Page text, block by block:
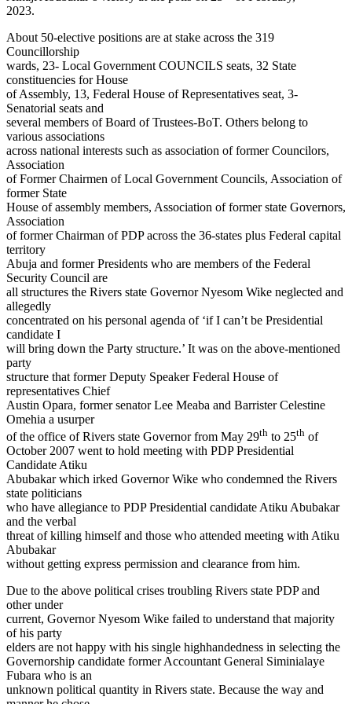
2023.
About 50-elective positions are at stake across the 319
Councillorship
wards, 23- Local Government COUNCILS seats, 32 State
constituencies for House
of Assembly, 13, Federal House of Representatives seat, 3-
Senatorial seats and
several members of Board of Trustees-BoT. Others belong to
various associations
across national interests such as association of former Councilors,
Association
of Former Chairmen of Local Government Councils, Association of
former State
House of assembly members, Association of former state Governors,
Association
of former Chairman of PDP across the 36-states plus Federal capital
territory
Abuja and former Presidents who are members of the Federal
Security Council are
all structures the Rivers state Governor Nyesom Wike neglected and
allegedly
concentrated on his personal agenda of ‘if I can’t be Presidential
candidate I
will bring down the Party structure.’ It was on the above-mentioned
party
structure that former Deputy Speaker Federal House of
representatives Chief
Austin Opara, former senator Lee Meaba and Barrister Celestine
Omehia a usurper
of the office of Rivers state Governor from May 29th to 25th of
October 2007 went to hold meeting with PDP Presidential
Candidate Atiku
Abubakar which irked Governor Wike who condemned the Rivers
state politicians
who have allegiance to PDP Presidential candidate Atiku Abubakar
and the verbal
threat of killing himself and those who attended meeting with Atiku
Abubakar
without getting express permission and clearance from him.
Due to the above political crises troubling Rivers state PDP and
other under
current, Governor Nyesom Wike failed to understand that majority
of his party
elders are not happy with his single highhandedness in selecting the
Governorship candidate former Accountant General Siminialaye
Fubara who is an
unknown political quantity in Rivers state. Because the way and